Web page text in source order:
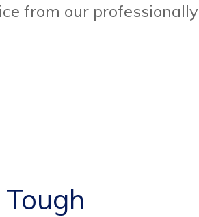
from our professionally